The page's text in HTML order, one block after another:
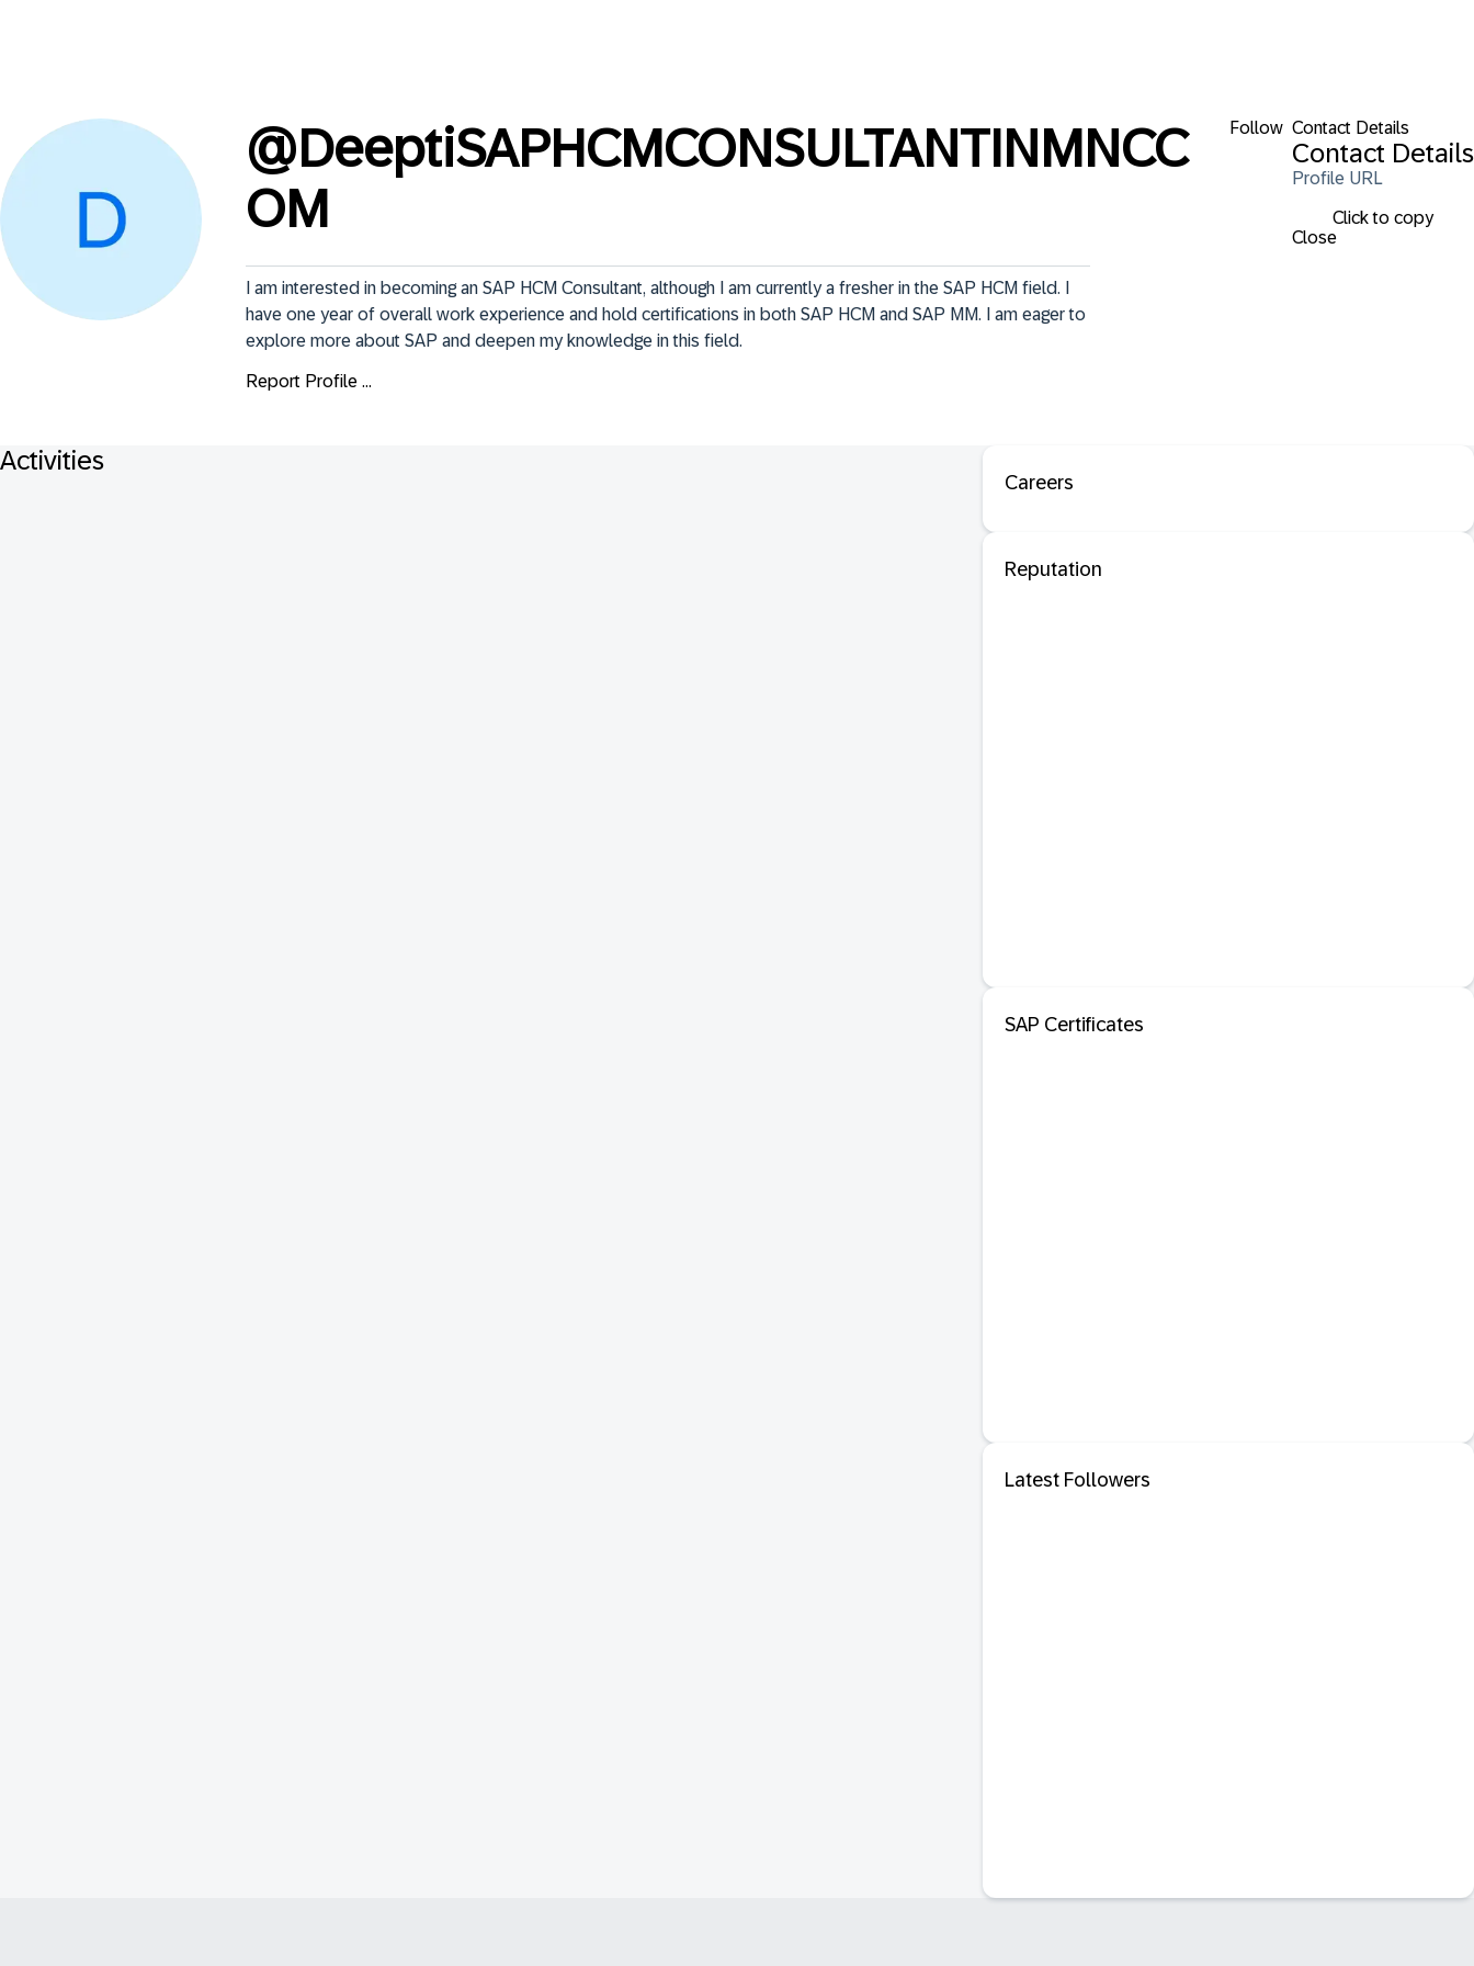
Follow Contact Details
Contact Details
Profile URL
Click to copy
Close
@DeeptiSAPHCMCONSULTANTINMNCC
OM
I am interested in becoming an SAP HCM Consultant, although I am currently a fresher in the SAP HCM field. I
have one year of overall work experience and hold certifications in both SAP HCM and SAP MM. I am eager to
explore more about SAP and deepen my knowledge in this field.
Report Profile ...
Activities
Careers
Reputation
SAP Certificates
Latest Followers